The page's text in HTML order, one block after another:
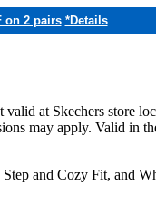
on 2 pairs *Details
at Skechers store
may apply. Valid in
and Cozy Fit, and